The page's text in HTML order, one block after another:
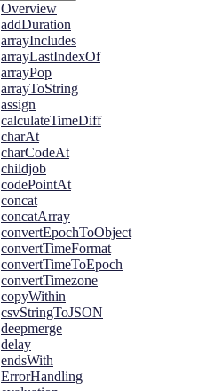
Overview
addDuration
arrayIncludes
arrayLastIndexOf
arrayPop
arrayToString
assign
calculateTimeDiff
charAt
charCodeAt
childjob
codePointAt
concat
concatArray
convertEpochToObject
convertTimeFormat
convertTimeToEpoch
convertTimezone
copyWithin
csvStringToJSON
deepmerge
delay
endsWith
ErrorHandling